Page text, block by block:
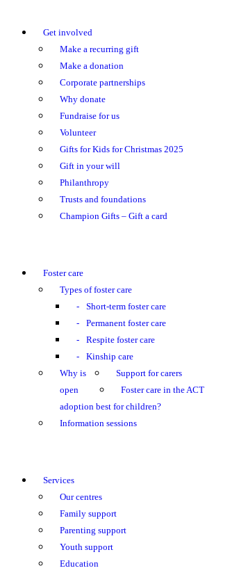
Get involved
Make a recurring gift
Make a donation
Corporate partnerships
Why donate
Fundraise for us
Volunteer
Gifts for Kids for Christmas 2025
Gift in your will
Philanthropy
Trusts and foundations
Champion Gifts – Gift a card
Foster care
Types of foster care
Short-term foster care
Permanent foster care
Respite foster care
Kinship care
Support for carers
Foster care in the ACT
Why is
open
adoption best for children?
Information sessions
Services
Our centres
Family support
Parenting support
Youth support
Education